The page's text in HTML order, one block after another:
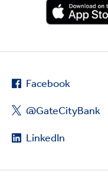
Facebook
@GateCityBank
LinkedIn